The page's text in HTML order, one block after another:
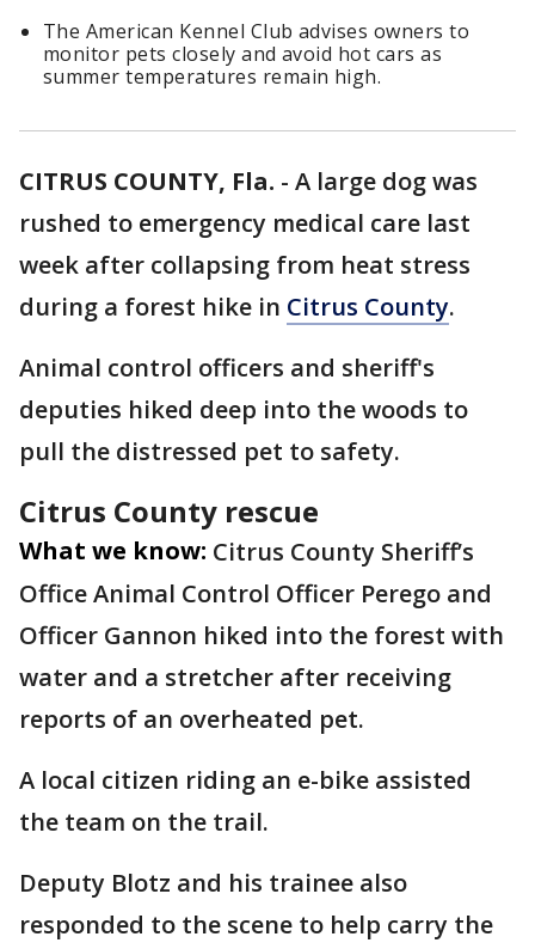
The American Kennel Club advises owners to
monitor pets closely and avoid hot cars as
summer temperatures remain high.
CITRUS COUNTY, Fla. - A large dog was
rushed to emergency medical care last
week after collapsing from heat stress
during a forest hike in Citrus County.
Animal control officers and sheriff's
deputies hiked deep into the woods to
pull the distressed pet to safety.
Citrus County rescue
What we know: Citrus County Sheriff’s
Office Animal Control Officer Perego and
Officer Gannon hiked into the forest with
water and a stretcher after receiving
reports of an overheated pet.
A local citizen riding an e-bike assisted
the team on the trail.
Deputy Blotz and his trainee also
responded to the scene to help carry the